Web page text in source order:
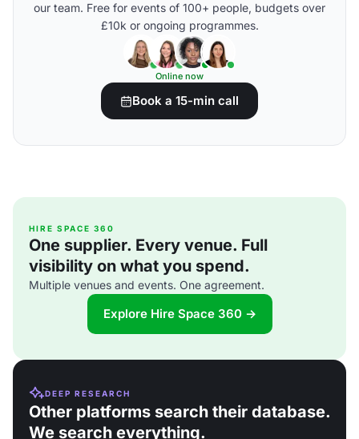
our team. Free for events of 100+ people, budgets over
£10k or ongoing programmes.
Online now
Book a 15-min call
HIRE SPACE 360
One supplier. Every venue. Full
visibility on what you spend.
Multiple venues and events. One agreement.
Explore Hire Space 360 →
DEEP RESEARCH
Other platforms search their database.
We search everything.